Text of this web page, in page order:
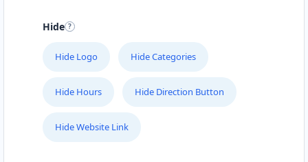
Hide
Hide Logo Hide Categories
Hide Hours Hide Direction Button
Hide Website Link